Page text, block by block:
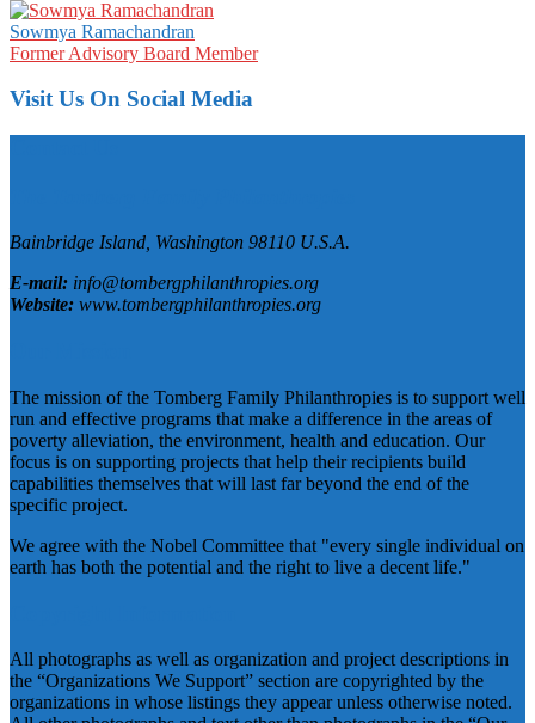
Sowmya Ramachandran
Former Advisory Board Member
Visit Us On Social Media
Bainbridge Island, Washington 98110 U.S.A.
E-mail: info@tombergphilanthropies.org
Website: www.tombergphilanthropies.org
The mission of the Tomberg Family Philanthropies is to support well
run and effective programs that make a difference in the areas of
poverty alleviation, the environment, health and education. Our
focus is on supporting projects that help their recipients build
capabilities themselves that will last far beyond the end of the
specific project.
We agree with the Nobel Committee that "every single individual on
earth has both the potential and the right to live a decent life."
All photographs as well as organization and project descriptions in
the “Organizations We Support” section are copyrighted by the
organizations in whose listings they appear unless otherwise noted.